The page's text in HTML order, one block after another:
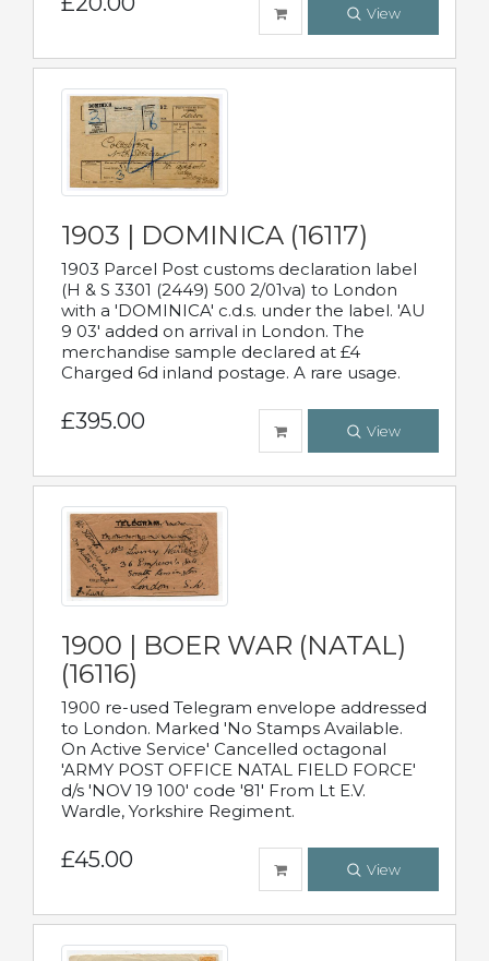
View
1903 | DOMINICA (16117)
1903 Parcel Post customs declaration label
(H & S 3301 (2449) 500 2/01va) to London
with a 'DOMINICA' c.d.s. under the label. 'AU
9 03' added on arrival in London. The
merchandise sample declared at £4
Charged 6d inland postage. A rare usage.
£395.00 View
1900 | BOER WAR (NATAL)
(16116)
1900 re-used Telegram envelope addressed
to London. Marked 'No Stamps Available.
On Active Service' Cancelled octagonal
'ARMY POST OFFICE NATAL FIELD FORCE'
d/s 'NOV 19 100' code '81' From Lt E.V.
Wardle, Yorkshire Regiment.
£45.00 View